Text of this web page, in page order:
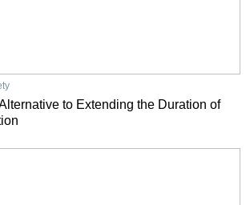
to Extending the Duration of